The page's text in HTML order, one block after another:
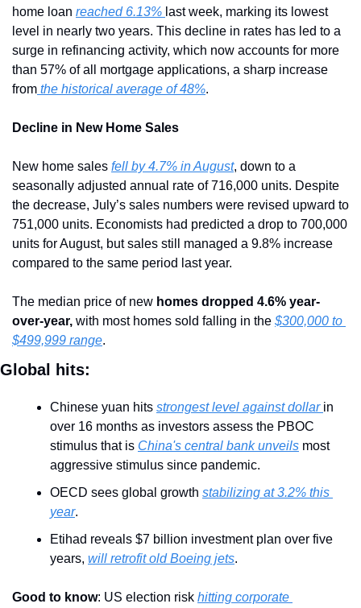
home loan reached 6.13% last week, marking its lowest
level in nearly two years. This decline in rates has led to a
surge in refinancing activity, which now accounts for more
than 57% of all mortgage applications, a sharp increase
from the historical average of 48%.
Decline in New Home Sales
New home sales fell by 4.7% in August, down to a
seasonally adjusted annual rate of 716,000 units. Despite
the decrease, July’s sales numbers were revised upward to
751,000 units. Economists had predicted a drop to 700,000
units for August, but sales still managed a 9.8% increase
compared to the same period last year.
The median price of new homes dropped 4.6% year-
over-year, with most homes sold falling in the $300,000 to
$499,999 range.
Global hits:
Chinese yuan hits strongest level against dollar in
over 16 months as investors assess the PBOC
stimulus that is China's central bank unveils most
aggressive stimulus since pandemic.
OECD sees global growth stabilizing at 3.2% this
year.
Etihad reveals $7 billion investment plan over five
years, will retrofit old Boeing jets.
Good to know: US election risk hitting corporate